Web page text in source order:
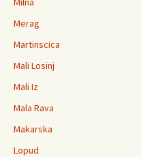
Merag
Martinscica
Mali Losinj
Mali Iz
Mala Rava
Makarska
Lopud